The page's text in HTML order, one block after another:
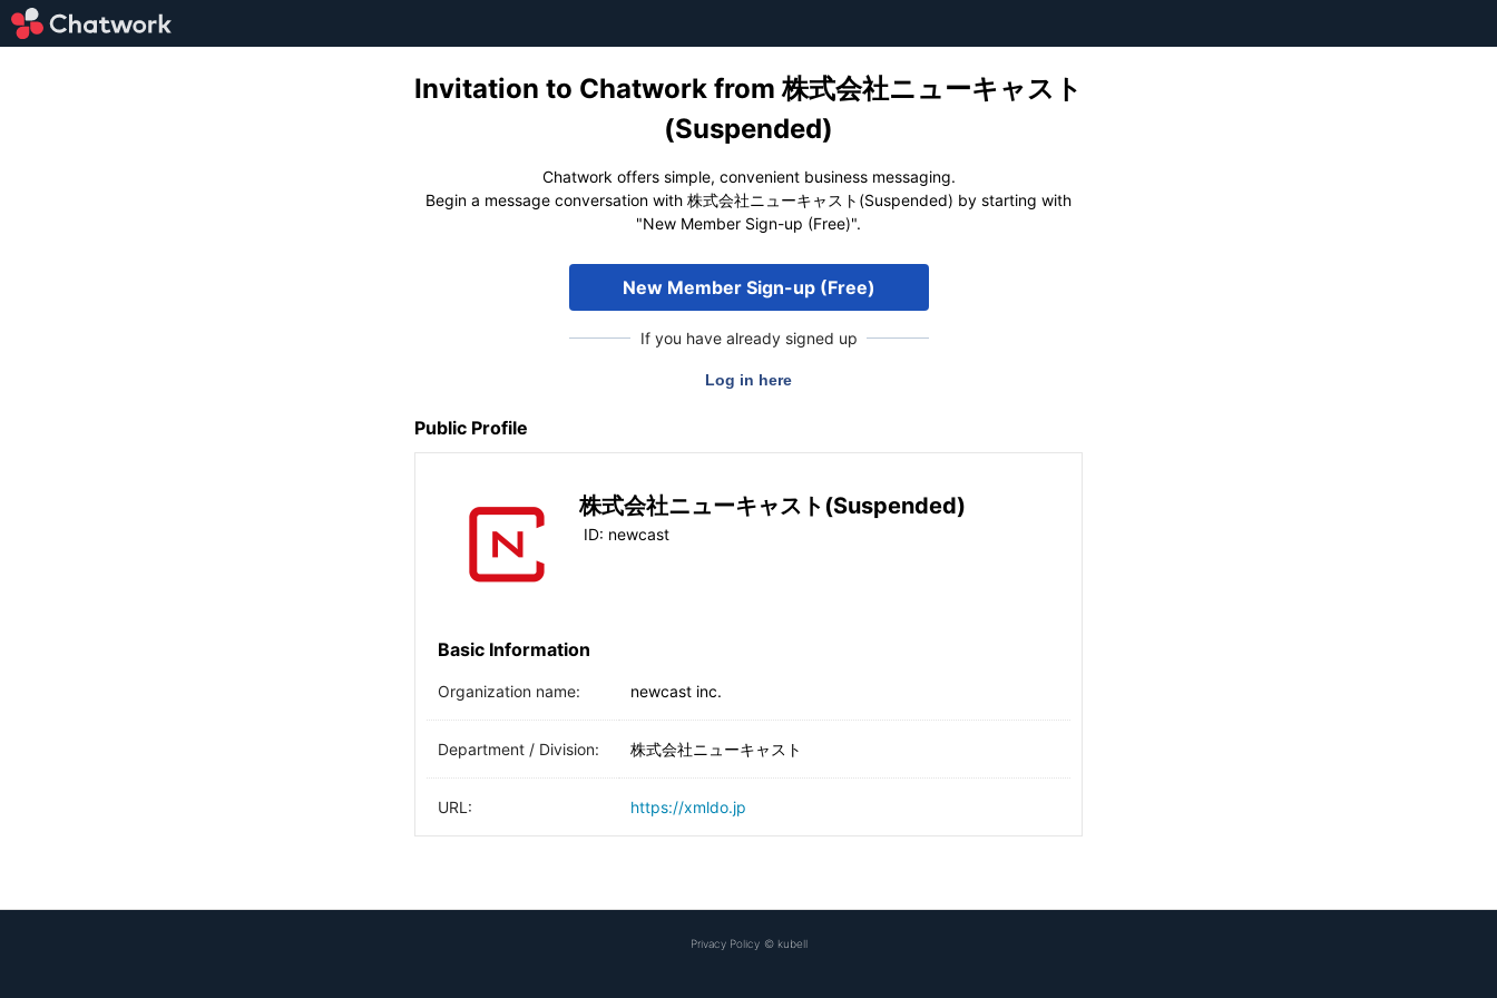
Invitation to Chatwork from 株式会社ニューキャスト
(Suspended)
Chatwork offers simple, convenient business messaging.
Begin a message conversation with 株式会社ニューキャスト(Suspended) by starting with
"New Member Sign-up (Free)".
New Member Sign-up (Free)
If you have already signed up
Public Profile
株式会社ニューキャスト(Suspended)
ID: newcast
Basic Information
Organization name: newcast inc.
Department / Division: 株式会社ニューキャスト
URL: https://xmldo.jp
Privacy Policy © kubell